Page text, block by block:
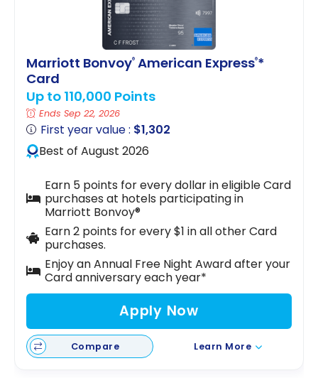
Marriott Bonvoy® American Express®*
Card
Up to 110,000 Points
Ends Sep 22, 2026
First year value : $1,302
Best of August 2026
Earn 5 points for every dollar in eligible Card
purchases at hotels participating in
Marriott Bonvoy®
Earn 2 points for every $1 in all other Card
purchases.
Enjoy an Annual Free Night Award after your
Card anniversary each year*
Apply Now
Compare Learn More